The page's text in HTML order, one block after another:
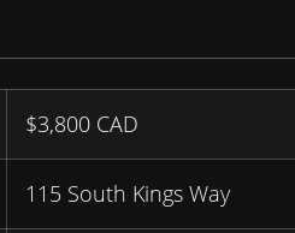
$3,800 CAD
115 South Kings Way